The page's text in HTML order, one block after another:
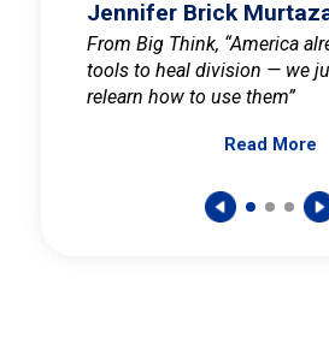
Jennifer Brick
From Big Think, “America
tools to heal division — we
relearn how to use them”
Read More